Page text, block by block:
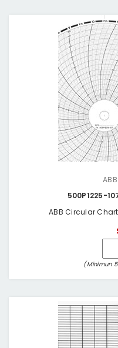
500P1225-
ABB Circular
(Minimun